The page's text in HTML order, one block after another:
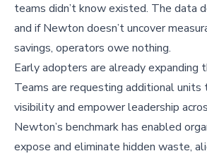
teams didn’t know existed. The data
and if Newton doesn’t uncover
savings, operators owe nothing.
Early adopters are already expanding
Teams are requesting additional units
visibility and empower leadership
Newton’s benchmark has enabled
expose and eliminate hidden waste,